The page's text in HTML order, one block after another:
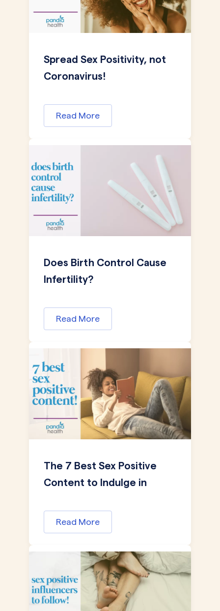
Spread Sex Positivity, not
Coronavirus!
Read More
Does Birth Control Cause
Infertility?
Read More
The 7 Best Sex Positive
Content to Indulge in
Read More